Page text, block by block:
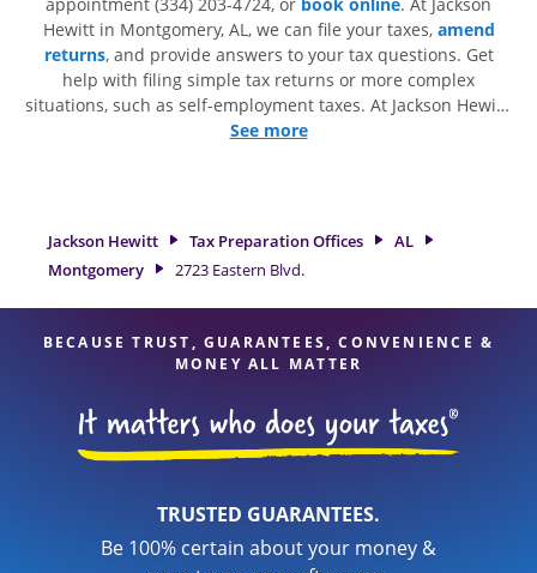
Hewitt in Montgomery, AL, we can file your taxes, amend
returns, and provide answers to your tax questions. Get
help with filing simple tax returns or more complex
situations, such as self-employment taxes. At Jackson Hewitt,
we excel in identifying all eligible deductions and credits, to
experienced tax professionals, attention to detail, and range
of financial services, you can feel certain your taxes are in
expert hands.
See more
Jackson Hewitt Tax Preparation Offices
AL
Montgomery
2723 Eastern Blvd.
BECAUSE TRUST, GUARANTEES, CONVENIENCE &
MONEY ALL MATTER
TRUSTED GUARANTEES.
Be 100% certain about your money &